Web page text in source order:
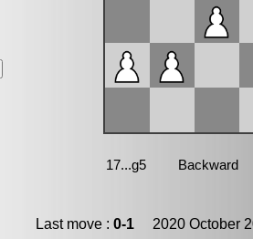
Last move : 0-1 2020 October